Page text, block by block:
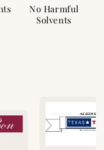
No Harmful
Solvents